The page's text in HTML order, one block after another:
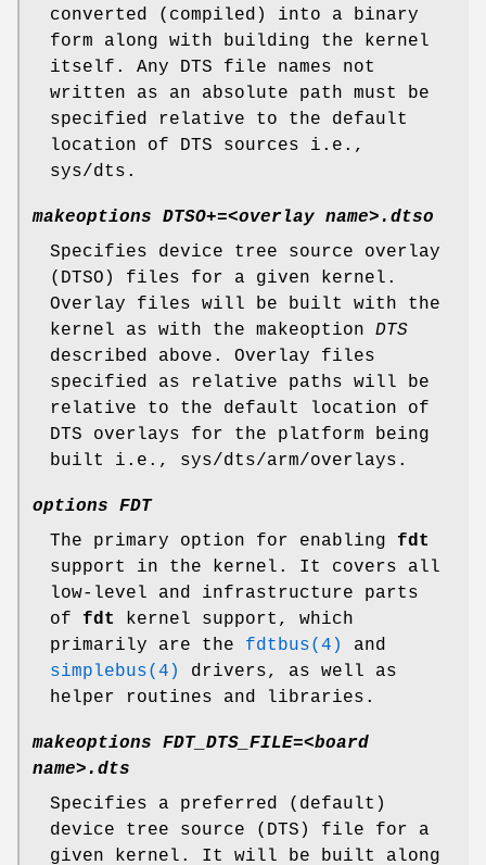
converted (compiled) into a binary
form along with building the kernel
itself. Any DTS file names not
written as an absolute path must be
specified relative to the default
location of DTS sources i.e.,
sys/dts .
makeoptions DTSO+=<overlay name>.dtso
Specifies device tree source overlay
(DTSO) files for a given kernel.
Overlay files will be built with the
kernel as with the makeoption DTS
described above. Overlay files
specified as relative paths will be
relative to the default location of
DTS overlays for the platform being
built i.e., sys/dts/arm/overlays .
options FDT
The primary option for enabling fdt
support in the kernel. It covers all
low-level and infrastructure parts
of fdt
kernel support, which
primarily are the fdtbus(4)
and
simplebus(4)
drivers, as well as
helper routines and libraries.
makeoptions FDT_DTS_FILE=<board
name>.dts
Specifies a preferred (default)
device tree source (DTS) file for a
given kernel. It will be built along